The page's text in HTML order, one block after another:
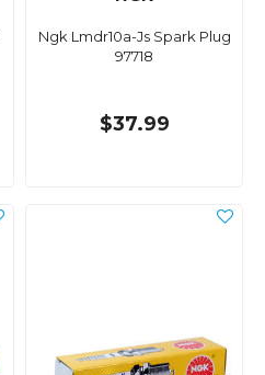
Ngk Lmdr10a-Js Spark Plug
97718
$37.99